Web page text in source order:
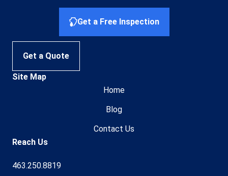
Get a Free Inspection
Get a Quote
Site Map
Home
Blog
Contact Us
Reach Us
463.250.8819